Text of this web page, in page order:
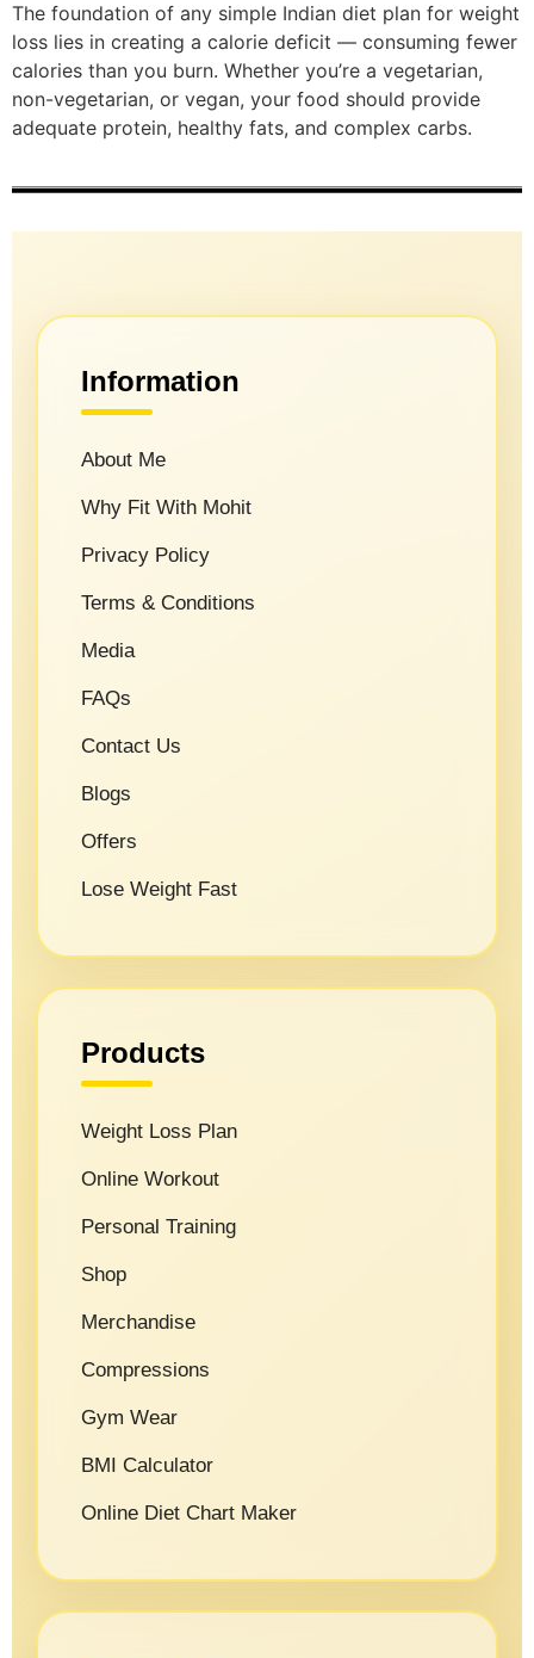
The foundation of any simple Indian diet plan for weight
loss lies in creating a calorie deficit — consuming fewer
calories than you burn. Whether you’re a vegetarian,
non-vegetarian, or vegan, your food should provide
adequate protein, healthy fats, and complex carbs.
Information
About Me
Why Fit With Mohit
Privacy Policy
Terms & Conditions
Media
FAQs
Contact Us
Blogs
Offers
Lose Weight Fast
Products
Weight Loss Plan
Online Workout
Personal Training
Shop
Merchandise
Compressions
Gym Wear
BMI Calculator
Online Diet Chart Maker